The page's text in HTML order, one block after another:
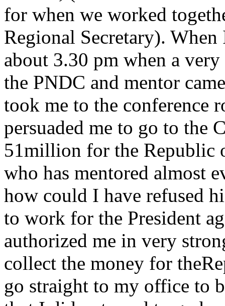
for when we worked
Regional Secretary).
about 3.30 pm when a
the PNDC and mentor
took me to the conference
persuaded me to go to the
51million for the Republic
who has mentored almost
how could I have refused
to work for the President
authorized me in very
collect the money for
go straight to my office to